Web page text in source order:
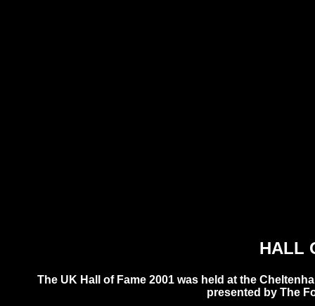
HALL
The UK Hall of Fame 2001 was held at the
presented by The